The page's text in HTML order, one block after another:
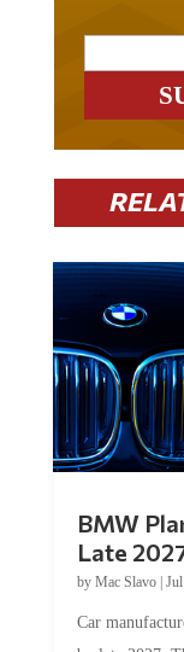
BMW
Late
by Mac Slavo|
Car